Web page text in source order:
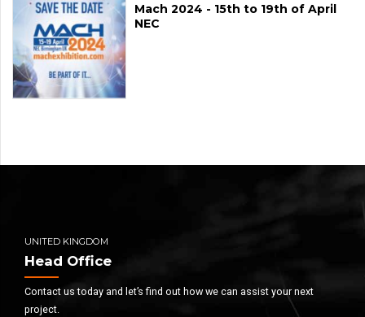
Mach 2024 - 15th to 19th of April
NEC
UNITED KINGDOM
Head Office
Contact us today and let’s find out how we can assist your next
project.